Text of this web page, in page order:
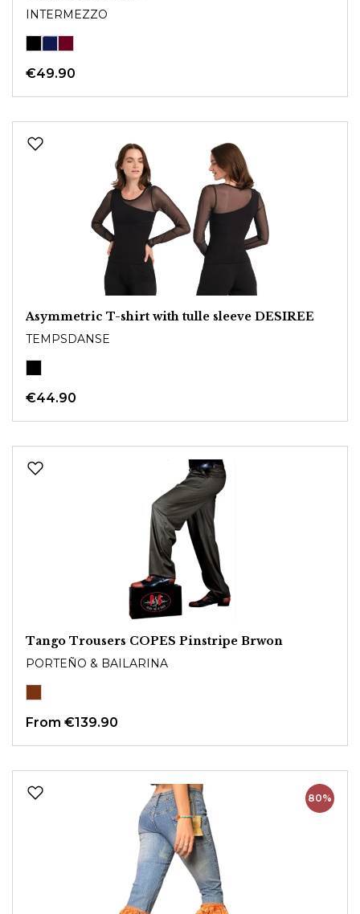
INTERMEZZO
€49.90
Asymmetric T-shirt with tulle sleeve DESIREE
TEMPSDANSE
€44.90
Tango Trousers COPES Pinstripe Brwon
PORTEÑO & BAILARINA
From €139.90
80%